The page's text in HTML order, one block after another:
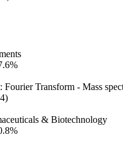
Fourier Transform - Mass
& Biotechnology